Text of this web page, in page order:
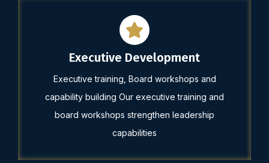
Executive Development
Executive training, Board workshops and
capability building Our executive training and
board workshops strengthen leadership
capabilities